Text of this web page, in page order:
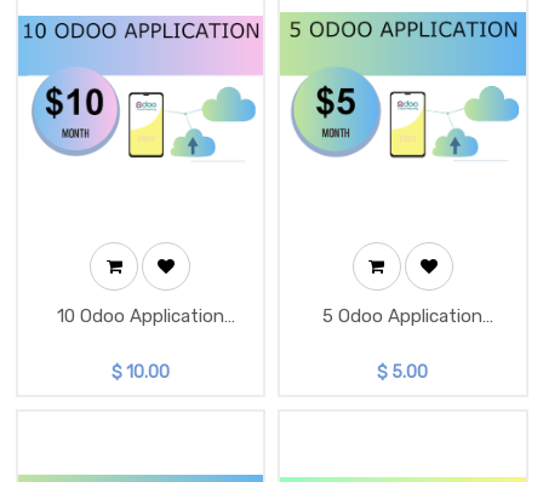
10 Odoo Application
$10.00
5 Odoo Application
$ 5.00